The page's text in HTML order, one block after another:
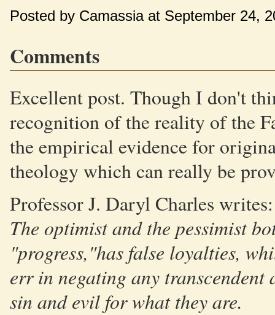
Posted by Camassia at September 24,
Comments
Excellent post. Though I don't
recognition of the reality of the
the empirical evidence for
theology which can really be
Professor J. Daryl Charles writes:
The optimist and the pessimist
"progress,"has false loyalties,
err in negating any
sin and evil for what they are.